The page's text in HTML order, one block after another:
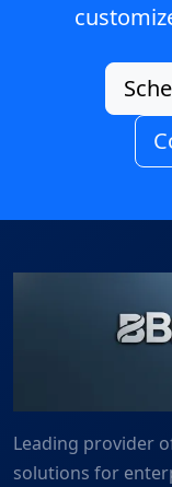
Leading provider
solutions for